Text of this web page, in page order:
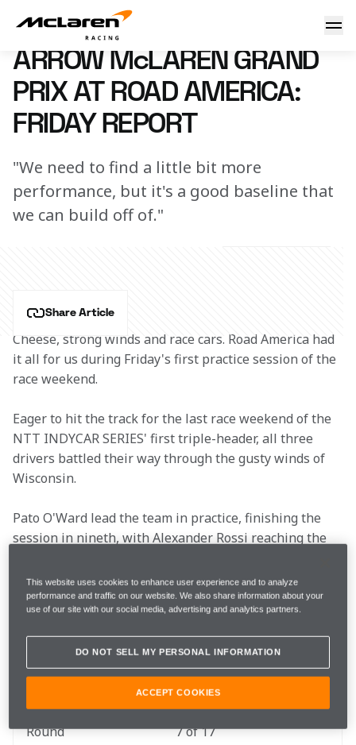
Arrow McLaren Grand Prix at Road America: Friday Report
7 June 2024 00:00 (UTC)
ARROW McLAREN GRAND
PRIX AT ROAD AMERICA:
FRIDAY REPORT
"We need to find a little bit more
performance, but it's a good baseline that
we can build off of."
Share Article
Cheese, strong winds and race cars. Road America had
it all for us during Friday's first practice session of the
race weekend.
Eager to hit the track for the last race weekend of the
NTT INDYCAR SERIES' first triple-header, all three
drivers battled their way through the gusty winds of
Wisconsin.
Pato O'Ward lead the team in practice, finishing the
session in nineth, with Alexander Rossi reaching the
Read what the drivers and Team Principal Gavin Ward
had to say after Friday's tricky session.
Sunday, June 9
Round 7 of 17
This website uses cookies to enhance user experience and to analyze
performance and traffic on our website. We also share information about your
use of our site with our social media, advertising and analytics partners.
DO NOT SELL MY PERSONAL INFORMATION
ACCEPT COOKIES